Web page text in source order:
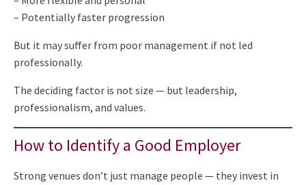
– Potentially faster progression
But it may suffer from poor management if not led
professionally.
The deciding factor is not size — but leadership,
professionalism, and values.
How to Identify a Good Employer
Strong venues don’t just manage people — they invest in